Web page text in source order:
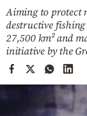
Cooking
Weather
Contact
Aiming to protect
destructive
27,500 km² and
initiative by the